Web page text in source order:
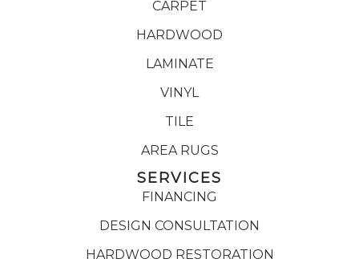
CARPET
HARDWOOD
LAMINATE
VINYL
TILE
AREA RUGS
SERVICES
FINANCING
DESIGN CONSULTATION
HARDWOOD RESTORATION